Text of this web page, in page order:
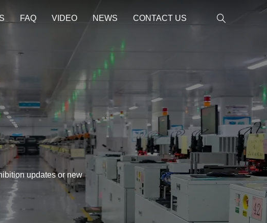
FAQ VIDEO NEWS CONTACT US
updates or new